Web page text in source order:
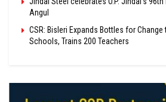
Angul
CSR: Bisleri Expands Bottles for Change
Schools, Trains 200 Teachers